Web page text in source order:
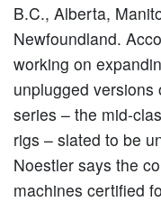
B.C., Alberta,
Newfoundland.
working on
unplugged
series – the mid-
rigs – slated to be
Noestler says the
machines certified